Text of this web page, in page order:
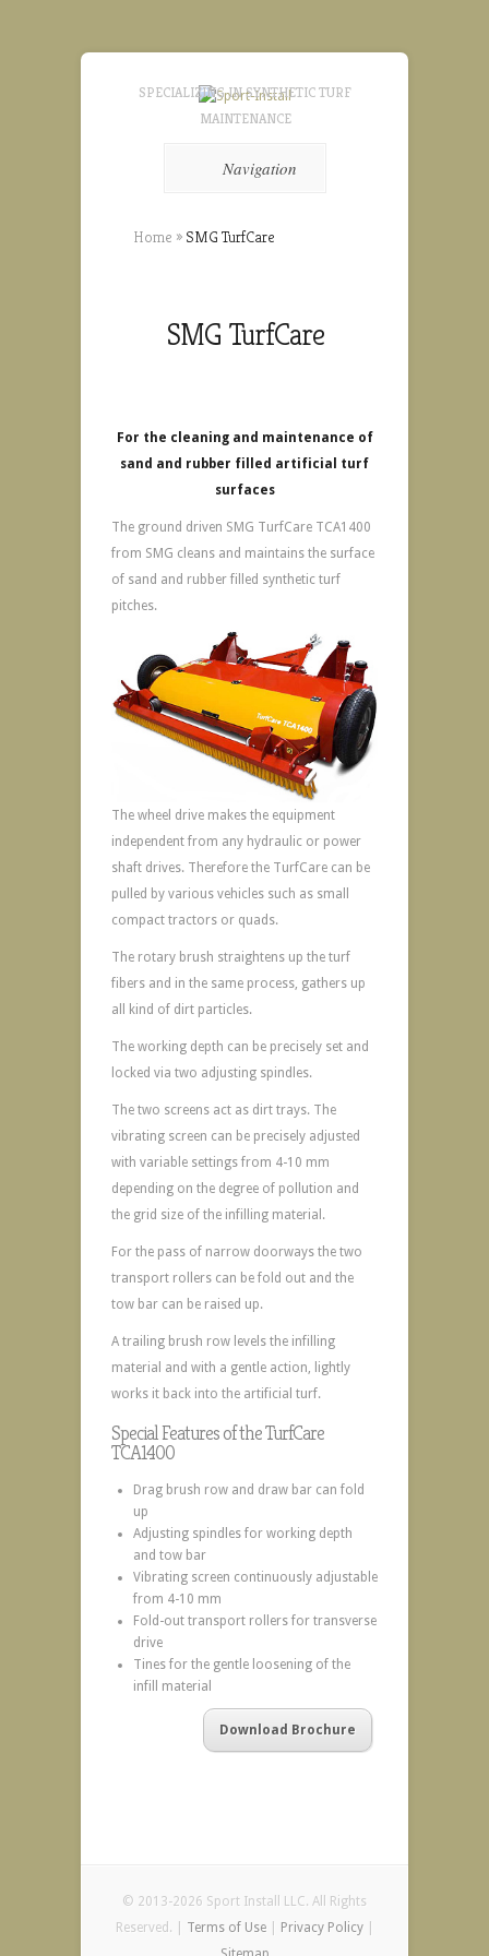
SPECIALIZING IN SYNTHETIC TURF
MAINTENANCE
Navigation
Home » SMG TurfCare
SMG TurfCare
For the cleaning and maintenance of
sand and rubber filled artificial turf
surfaces
The ground driven SMG TurfCare TCA1400
from SMG cleans and maintains the surface
of sand and rubber filled synthetic turf
pitches.
The wheel drive makes the equipment
independent from any hydraulic or power
shaft drives. Therefore the TurfCare can be
pulled by various vehicles such as small
compact tractors or quads.
The rotary brush straightens up the turf
fibers and in the same process, gathers up
all kind of dirt particles.
The working depth can be precisely set and
locked via two adjusting spindles.
The two screens act as dirt trays. The
vibrating screen can be precisely adjusted
with variable settings from 4-10 mm
depending on the degree of pollution and
the grid size of the infilling material.
For the pass of narrow doorways the two
transport rollers can be fold out and the
tow bar can be raised up.
A trailing brush row levels the infilling
material and with a gentle action, lightly
works it back into the artificial turf.
Special Features of the TurfCare
TCA1400
Drag brush row and draw bar can fold
up
Adjusting spindles for working depth
and tow bar
Vibrating screen continuously adjustable
from 4-10 mm
Fold-out transport rollers for transverse
drive
Tines for the gentle loosening of the
infill material
Download Brochure
© 2013-2026 Sport Install LLC. All Rights
Reserved. |
Terms of Use| Privacy Policy|